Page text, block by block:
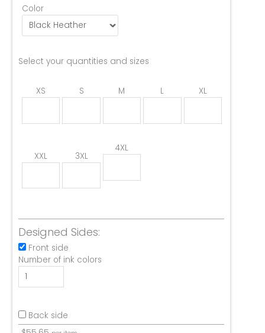
Color
Select your quantities and sizes
XS S M L XL
XXL 3XL
4XL
Designed Sides:
Front side
Number of ink colors
Back side